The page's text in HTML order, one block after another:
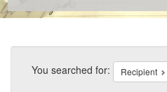
Search
Constraints
You searched for: Recipient